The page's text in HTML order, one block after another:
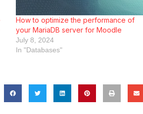
How to optimize the performance of
your MariaDB server for Moodle
July 8, 2024
In "Databases"